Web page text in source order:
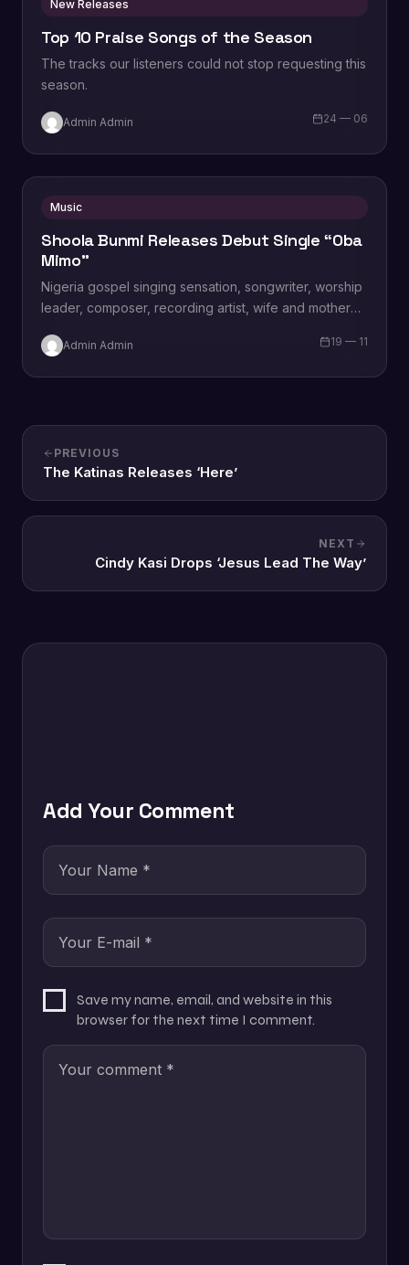
New Releases
Top 10 Praise Songs of the Season
The tracks our listeners could not stop requesting this
season.
Admin Admin 24 — 06
Music
Shoola Bunmi Releases Debut Single “Oba
Mimo”
Nigeria gospel singing sensation, songwriter, worship
leader, composer, recording artist, wife and mother
“Limitless…
Admin Admin 19 — 11
PREVIOUS
The Katinas Releases ‘Here’
NEXT
Cindy Kasi Drops ‘Jesus Lead The Way’
Add Your Comment
Save my name, email, and website in this
browser for the next time I comment.